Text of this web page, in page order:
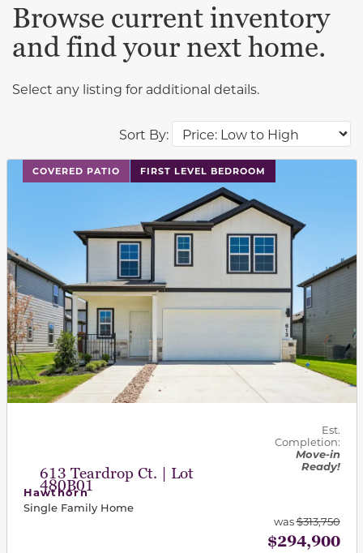
Sort By:
Browse current inventory
and find your next home.
Select any listing for additional details.
COVERED PATIO FIRST LEVEL BEDROOM
This carousel has previous and next buttons to
613 Teardrop Ct. | Lot
480B01
Est.
Completion:
Move-in
Ready!
Hawthorn
Single Family Home
was$313,750
$294,900